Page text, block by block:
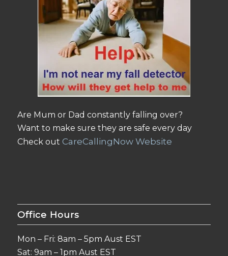
Are Mum or Dad constantly falling over?
Want to make sure they are safe every day
Check out CareCallingNow Website
Office Hours
Mon – Fri: 8am – 5pm Aust EST
Sat: 9am – 1pm Aust EST